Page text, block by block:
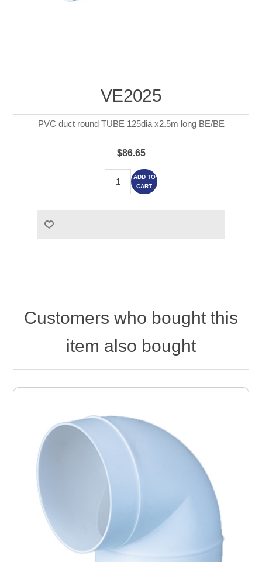
VE2025
PVC duct round TUBE 125dia x2.5m long BE/BE
$86.65
ADD TO
CART
Customers who bought this
item also bought